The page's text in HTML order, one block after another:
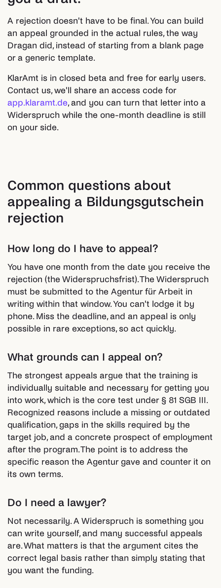
A rejection doesn't have to be final. You can build
an appeal grounded in the actual rules, the way
Dragan did, instead of starting from a blank page
or a generic template.
KlarAmt is in closed beta and free for early users.
Contact us, we'll share an access code for
app.klaramt.de, and you can turn that letter into a
Widerspruch while the one-month deadline is still
on your side.
Common questions about
appealing a Bildungsgutschein
rejection
How long do I have to appeal?
You have one month from the date you receive the
rejection (the Widerspruchsfrist). The Widerspruch
must be submitted to the Agentur für Arbeit in
writing within that window. You can't lodge it by
phone. Miss the deadline, and an appeal is only
possible in rare exceptions, so act quickly.
What grounds can I appeal on?
The strongest appeals argue that the training is
individually suitable and necessary for getting you
into work, which is the core test under § 81 SGB III.
Recognized reasons include a missing or outdated
qualification, gaps in the skills required by the
target job, and a concrete prospect of employment
after the program. The point is to address the
specific reason the Agentur gave and counter it on
its own terms.
Do I need a lawyer?
Not necessarily. A Widerspruch is something you
can write yourself, and many successful appeals
are. What matters is that the argument cites the
correct legal basis rather than simply stating that
you want the funding.